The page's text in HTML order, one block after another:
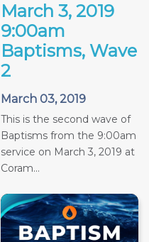
March 3, 2019
9:00am
Baptisms, Wave
2
March 03, 2019
This is the second wave of
Baptisms from the 9:00am
service on March 3, 2019 at
Coram...